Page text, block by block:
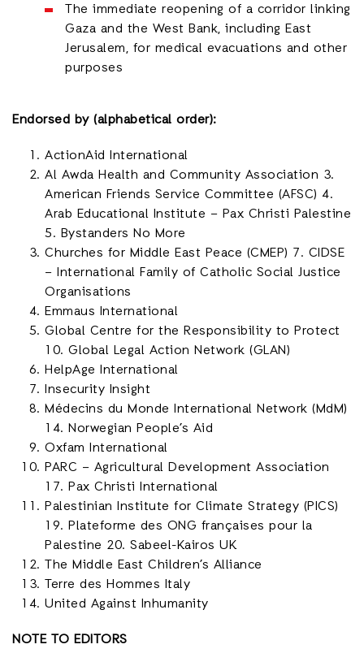
The immediate reopening of a corridor linking
Gaza and the West Bank, including East
Jerusalem, for medical evacuations and other
purposes
Endorsed by (alphabetical order):
ActionAid International
Al Awda Health and Community Association 3.
American Friends Service Committee (AFSC) 4.
Arab Educational Institute – Pax Christi Palestine
5. Bystanders No More
Churches for Middle East Peace (CMEP) 7. CIDSE
– International Family of Catholic Social Justice
Organisations
Emmaus International
Global Centre for the Responsibility to Protect
10. Global Legal Action Network (GLAN)
HelpAge International
Insecurity Insight
Médecins du Monde International Network (MdM)
14. Norwegian People’s Aid
Oxfam International
PARC – Agricultural Development Association
17. Pax Christi International
Palestinian Institute for Climate Strategy (PICS)
19. Plateforme des ONG françaises pour la
Palestine 20. Sabeel-Kairos UK
The Middle East Children’s Alliance
Terre des Hommes Italy
United Against Inhumanity
NOTE TO EDITORS